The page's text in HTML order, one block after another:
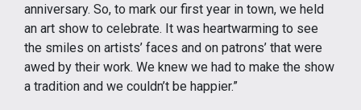
anniversary. So, to mark our first year in town, we held
an art show to celebrate. It was heartwarming to see
the smiles on artists’ faces and on patrons’ that were
awed by their work. We knew we had to make the show
a tradition and we couldn’t be happier.”